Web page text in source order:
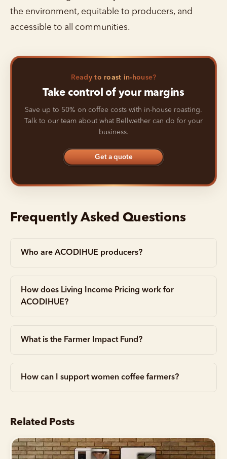
the environment, equitable to producers, and
accessible to all communities.
Ready to roast in-house?
Take control of your margins
Save up to 50% on coffee costs with in-house roasting.
Talk to our team about what Bellwether can do for your
business.
Get a quote
Frequently Asked Questions
Who are ACODIHUE producers?
How does Living Income Pricing work for
ACODIHUE?
What is the Farmer Impact Fund?
How can I support women coffee farmers?
Related Posts